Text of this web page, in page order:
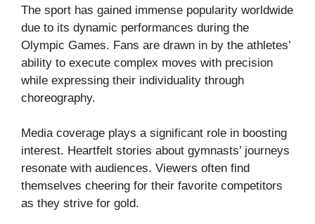
The sport has gained immense popularity worldwide
due to its dynamic performances during the
Olympic Games. Fans are drawn in by the athletes’
ability to execute complex moves with precision
while expressing their individuality through
choreography.
Media coverage plays a significant role in boosting
interest. Heartfelt stories about gymnasts’ journeys
resonate with audiences. Viewers often find
themselves cheering for their favorite competitors
as they strive for gold.